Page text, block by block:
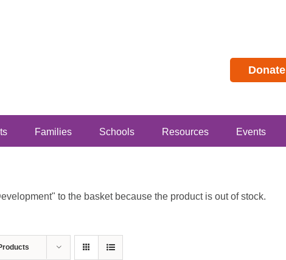
Donate
Families Schools Resources Events
to the basket because the product is out of stock.